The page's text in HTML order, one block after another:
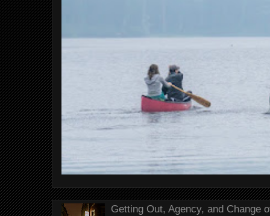
Getting Out, Agency, and Change